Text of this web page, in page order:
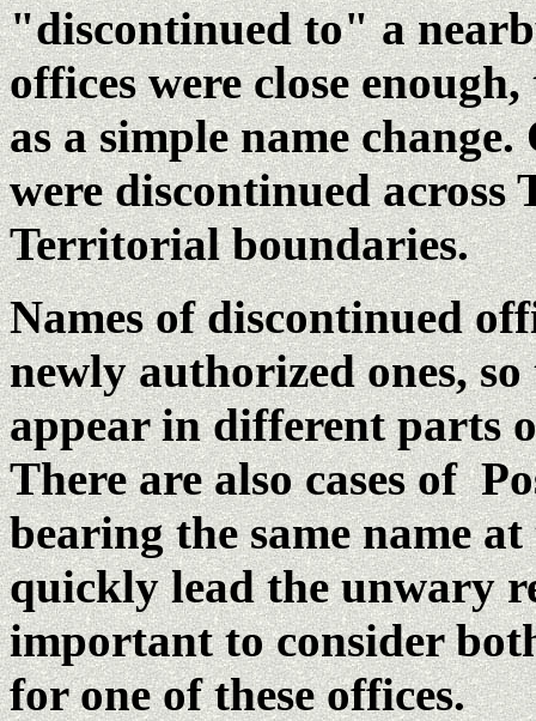
"discontinued to" a
offices were close
as a simple name
were discontinued across
Territorial boundaries.
Names of discontinued
newly authorized ones,
appear in different parts
There are also cases of
bearing the same name
quickly lead the unwary
important to consider
for one of these offices.